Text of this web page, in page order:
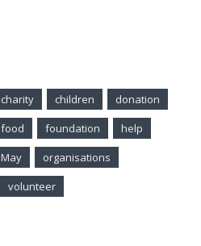
charity children
donation
food foundation
help
May
organisations
volunteer